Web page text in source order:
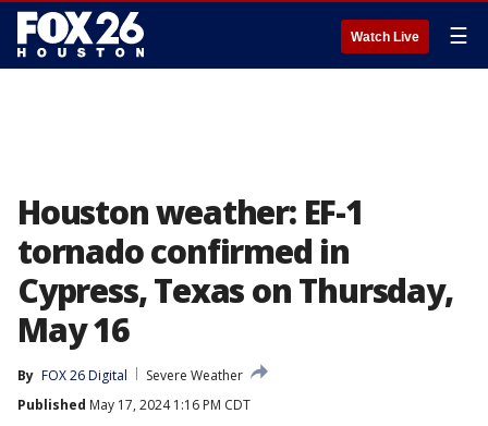
Watch Live ☰
Houston weather: EF-1
tornado confirmed in
Cypress, Texas on Thursday,
May 16
By FOX 26 Digital
Severe Weather
Published May 17, 2024 1:16 PM CDT